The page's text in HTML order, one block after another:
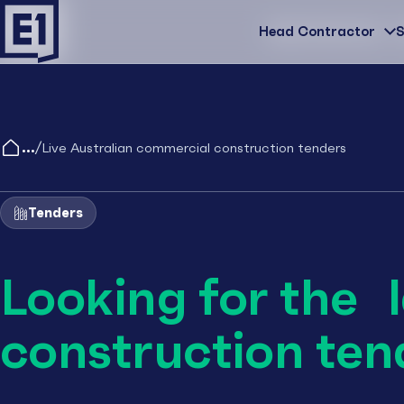
Head Contractor
/Live Australian commercial construction tenders
Tenders
Looking for the
construction
Head Contractor